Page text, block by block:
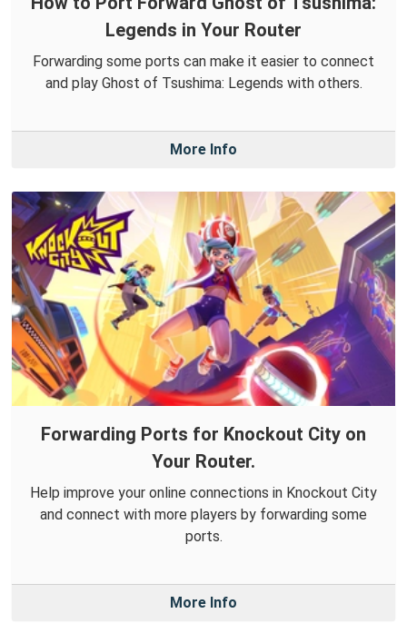
Legends in Your Router
Forwarding some ports can make it easier to connect
and play Ghost of Tsushima: Legends with others.
More Info
Forwarding Ports for Knockout City on
Your Router.
Help improve your online connections in Knockout City
and connect with more players by forwarding some
ports.
More Info